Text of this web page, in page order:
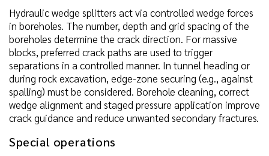
Hydraulic wedge splitters act via controlled wedge forces
in boreholes. The number, depth and grid spacing of the
boreholes determine the crack direction. For massive
blocks, preferred crack paths are used to trigger
separations in a controlled manner. In tunnel heading or
during rock excavation, edge-zone securing (e.g., against
spalling) must be considered. Borehole cleaning, correct
wedge alignment and staged pressure application improve
crack guidance and reduce unwanted secondary fractures.
Special operations